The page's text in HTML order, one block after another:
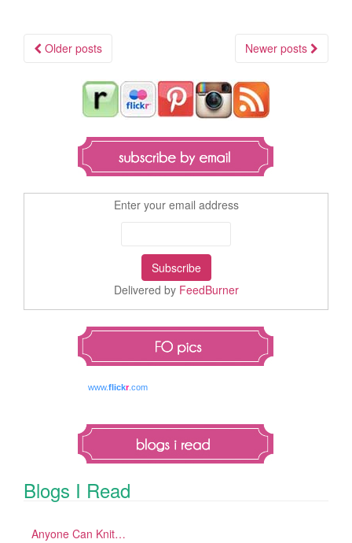
Posts navigation
Older posts Newer posts
Enter your email address
Delivered by FeedBurner
www.flickr.com
Blogs I Read
Anyone Can Knit…